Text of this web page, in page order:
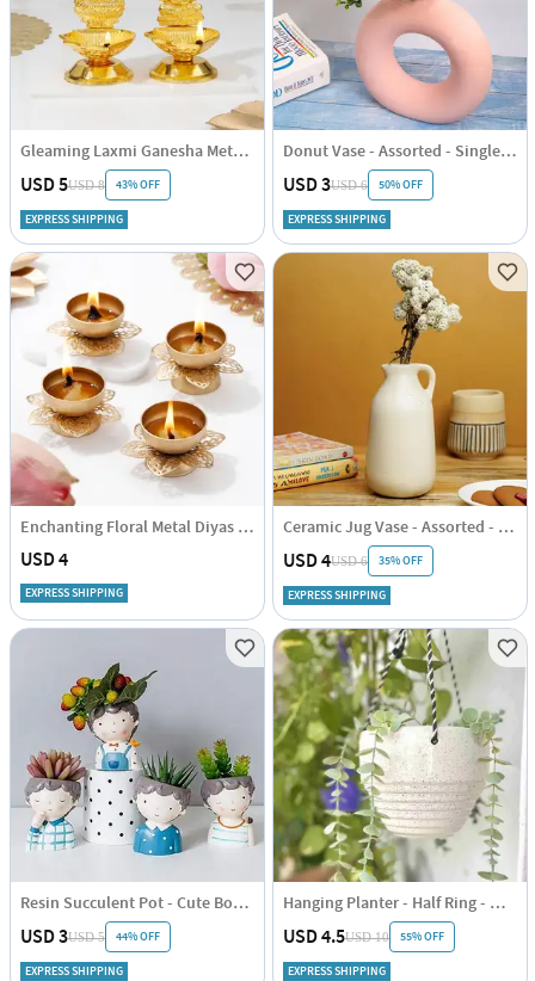
Gleaming Laxmi Ganesha Metal Diyas - Assorted - Set Of 2
USD 5USD 8 43% OFF
EXPRESS SHIPPING
Donut Vase - Assorted - Single Piece
USD 3USD 6 50% OFF
EXPRESS SHIPPING
Enchanting Floral Metal Diyas - Set Of 4
USD 4
EXPRESS SHIPPING
Ceramic Jug Vase - Assorted - Single Piece
USD 4USD 6 35% OFF
EXPRESS SHIPPING
Resin Succulent Pot - Cute Boy - Assorted - Single Piece
USD 3USD 5 44% OFF
EXPRESS SHIPPING
Hanging Planter - Half Ring - White - Single Piece
USD 4.5USD 10 55% OFF
EXPRESS SHIPPING